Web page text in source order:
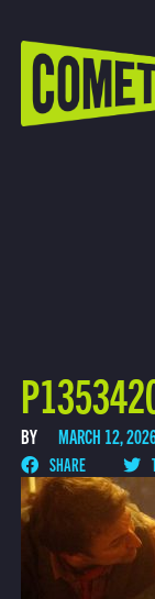
BY MARCH 12,
SHARE